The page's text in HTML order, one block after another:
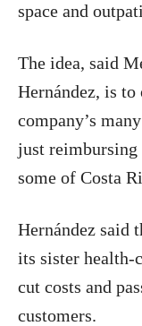
space and
The idea, said
Hernández, is
company’s
just reimbursing
some of Costa
Hernández said
its sister health-
cut costs and
customers.